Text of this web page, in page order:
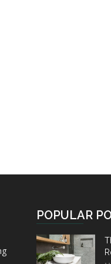
POPULAR